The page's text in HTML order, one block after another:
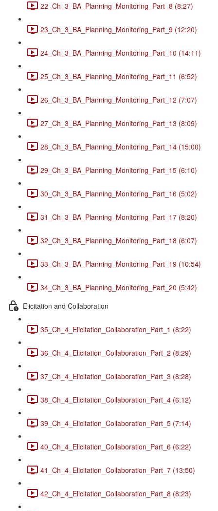
22_Ch_3_BA_Planning_Monitoring_Part_8 (8:27)
23_Ch_3_BA_Planning_Monitoring_Part_9 (12:20)
24_Ch_3_BA_Planning_Monitoring_Part_10 (14:11)
25_Ch_3_BA_Planning_Monitoring_Part_11 (6:52)
26_Ch_3_BA_Planning_Monitoring_Part_12 (7:07)
27_Ch_3_BA_Planning_Monitoring_Part_13 (8:09)
28_Ch_3_BA_Planning_Monitoring_Part_14 (15:00)
29_Ch_3_BA_Planning_Monitoring_Part_15 (6:10)
30_Ch_3_BA_Planning_Monitoring_Part_16 (5:02)
31_Ch_3_BA_Planning_Monitoring_Part_17 (8:20)
32_Ch_3_BA_Planning_Monitoring_Part_18 (6:07)
33_Ch_3_BA_Planning_Monitoring_Part_19 (10:54)
34_Ch_3_BA_Planning_Monitoring_Part_20 (5:42)
Elicitation and Collaboration
35_Ch_4_Elicitation_Collaboration_Part_1 (8:22)
36_Ch_4_Elicitation_Collaboration_Part_2 (8:29)
37_Ch_4_Elicitation_Collaboration_Part_3 (8:28)
38_Ch_4_Elicitation_Collaboration_Part_4 (6:12)
39_Ch_4_Elicitation_Collaboration_Part_5 (7:14)
40_Ch_4_Elicitation_Collaboration_Part_6 (6:22)
41_Ch_4_Elicitation_Collaboration_Part_7 (13:50)
42_Ch_4_Elicitation_Collaboration_Part_8 (8:23)